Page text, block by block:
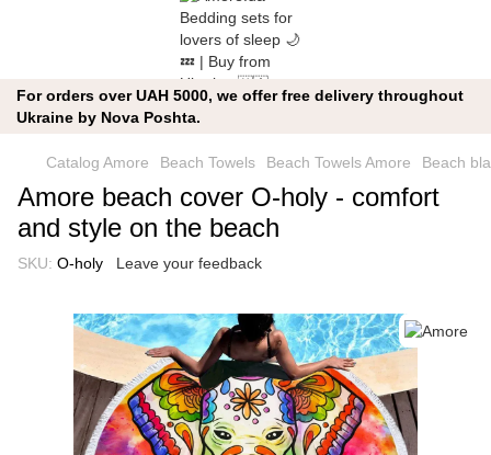
For orders over UAH 5000, we offer free delivery throughout
Ukraine by Nova Poshta.
Catalog Amore Beach Towels Beach Towels Amore Beach
Amore beach cover O-holy - comfort
and style on the beach
SKU: O-holy Leave your feedback